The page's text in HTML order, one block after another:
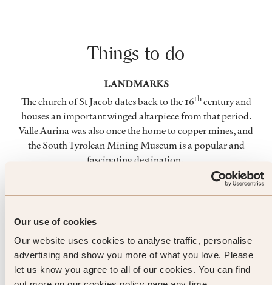
Our use of cookies
Our website uses cookies to analyse traffic, personalise
advertising and show you more of what you love. Please
let us know you agree to all of our cookies. You can find
Things to do
LANDMARKS
The church of St Jacob dates back to the 16thcentury and
houses an important winged altarpiece from that period.
Valle Aurina was also once the home to copper mines, and
the South Tyrolean Mining Museum is a popular and
fascinating destination.
NATURE
over 80 mountains rising more than 3,000 metres. The
landscape houses so many beautiful sights, including the
breathtaking Riva waterfalls.